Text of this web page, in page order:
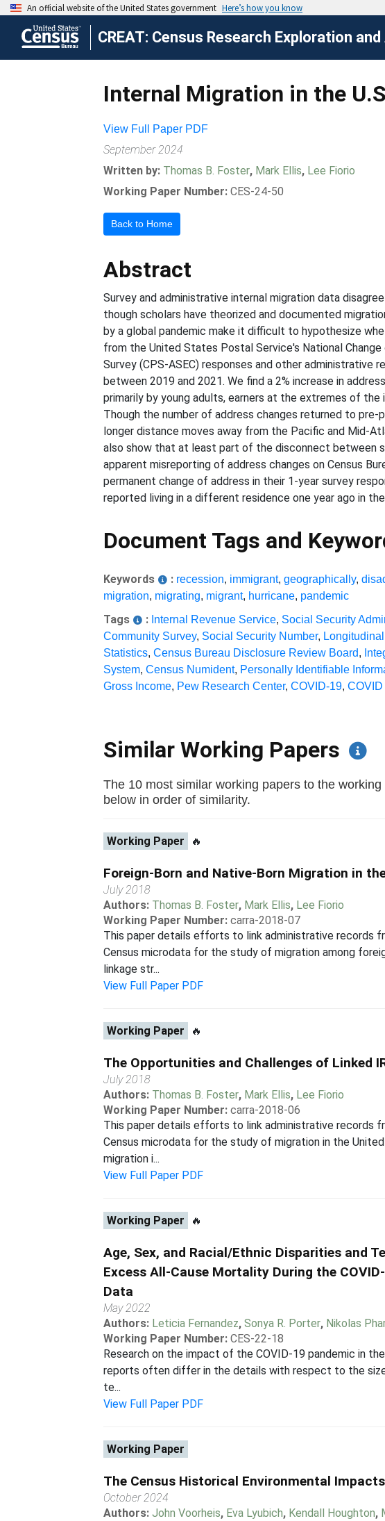
CREAT: Census Research Exploration and
Internal Migration in the
View Full Paper PDF
September 2024
Written by: Thomas B. Foster, Mark Ellis, Lee Fiorio
Working Paper Number: CES-24-50
Back to Home
Abstract
Survey and administrative internal migration data
though scholars have theorized and documented
by a global pandemic make it difficult to hypothesize
from the United States Postal Service's National
Survey (CPS-ASEC) responses and other
between 2019 and 2021. We find a 2% increase in
primarily by young adults, earners at the extremes of
Though the number of address changes returned to
longer distance moves away from the Pacific and Mid-
also show that at least part of the disconnect between
apparent misreporting of address changes on Census
permanent change of address in their 1-year survey
reported living in a different residence one year ago in
Document Tags and
Keywords : recession, immigrant,geographically,
migration, migrating, migrant, hurricane, pandemic
Tags : Internal Revenue Service, Social Security
Community Survey, Social Security Number,
Statistics,Census Bureau Disclosure Review Board,
System,Census Numident, Personally Identifiable
Gross Income, Pew Research Center,COVID-19,COVID
Similar Working Papers
The 10 most similar working papers to the
below in order of similarity.
Working Paper 🔥
Foreign-Born and Native-Born Migration in
July 2018
Authors: Thomas B. Foster, Mark Ellis, Lee Fiorio
Working Paper Number: carra-2018-07
This paper details efforts to link administrative records
Census microdata for the study of migration among
linkage str...
View Full Paper PDF
Working Paper 🔥
The Opportunities and Challenges of Linked
July 2018
Authors: Thomas B. Foster, Mark Ellis, Lee Fiorio
Working Paper Number: carra-2018-06
This paper details efforts to link administrative records
Census microdata for the study of migration in the
migration i...
View Full Paper PDF
Working Paper 🔥
Age, Sex, and Racial/Ethnic Disparities and
Excess All-Cause Mortality During the
Data
May 2022
Authors: Leticia Fernandez,Sonya R. Porter, Nikolas
Working Paper Number: CES-22-18
Research on the impact of the COVID-19 pandemic in
reports often differ in the details with respect to the
te...
View Full Paper PDF
Working Paper
The Census Historical Environmental
October 2024
Authors:John Voorheis, Eva Lyubich, Kendall Houghton,